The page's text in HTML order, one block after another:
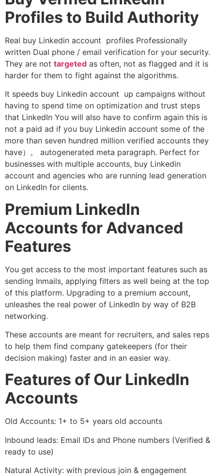
Profiles to Build Authority
Real buy Linkedin account profiles Professionally
written Dual phone / email verification for your security.
They are not targeted as often, not as flagged and it is
harder for them to fight against the algorithms.
It speeds buy Linkedin account up campaigns without
having to spend time on optimization and trust steps
that LinkedIn You will also have to confirm again this is
not a paid ad if you buy Linkedin account some of the
more than seven hundred million verified accounts they
have）。 autogenerated meta paragraph. Perfect for
businesses with multiple accounts, buy Linkedin
account and agencies who are running lead generation
on LinkedIn for clients.
Premium LinkedIn
Accounts for Advanced
Features
You get access to the most important features such as
sending Inmails, applying filters as well being at the top
of this platform. Upgrading to a premium account,
unleashes the real power of LinkedIn by way of B2B
networking.
These accounts are meant for recruiters, and sales reps
to help them find company gatekeepers (for their
decision making) faster and in an easier way.
Features of Our LinkedIn
Accounts
Old Accounts: 1+ to 5+ years old accounts
Inbound leads: Email IDs and Phone numbers (Verified &
ready to use)
Natural Activity: with previous join & engagement